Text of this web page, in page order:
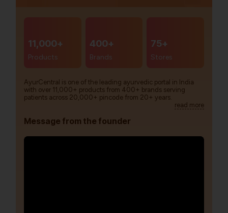
11,000+
Products
400+
Brands
75+
Stores
AyurCentral is one of the leading ayurvedic portal in India
with over 11,000+ products from 400+ brands serving
patients across 20,000+ pincode from 20+ years.
read more
Message from the founder